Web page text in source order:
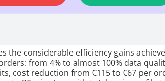
the considerable efficiency gains
from 4% to almost 100% data
cost reduction from €115 to €67 per